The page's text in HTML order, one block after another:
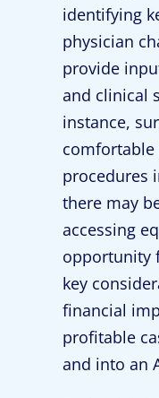
identifying
physician
provide
and clinical
instance,
procedures
there may
accessing
opportunity
key
financial
profitable
and into an